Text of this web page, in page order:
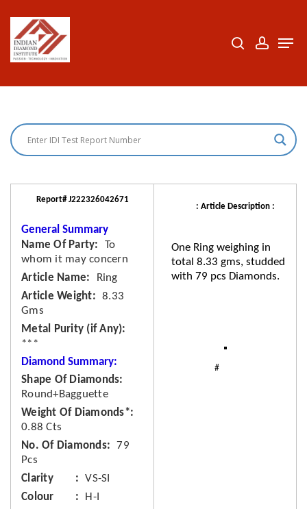
main
Report# J222326042671
General Summary
Name Of Party
To
whom it may concern
Article Name
Ring
Article Weight
8.33
Gms
Metal Purity (if Any)
***
Diamond Summary:
Shape Of Diamonds
Round+Bagguette
Weight Of Diamonds*
0.88 Cts
No. Of Diamonds
79
Pcs
Clarity
VS-SI
Colour
H-I
: Article Description :
One Ring weighing in
total 8.33 gms, studded
with 79 pcs Diamonds.
Close